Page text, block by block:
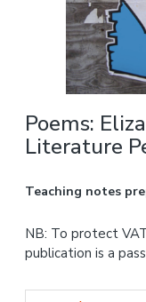
Poems:
Literature
Teaching notes
NB: To protect
publication is a